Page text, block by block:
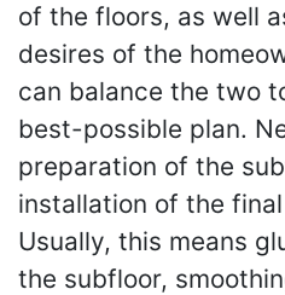
of the floors, as well
desires of the
can balance the two
best-possible plan.
preparation of the
installation of the
Usually, this means
the subfloor,